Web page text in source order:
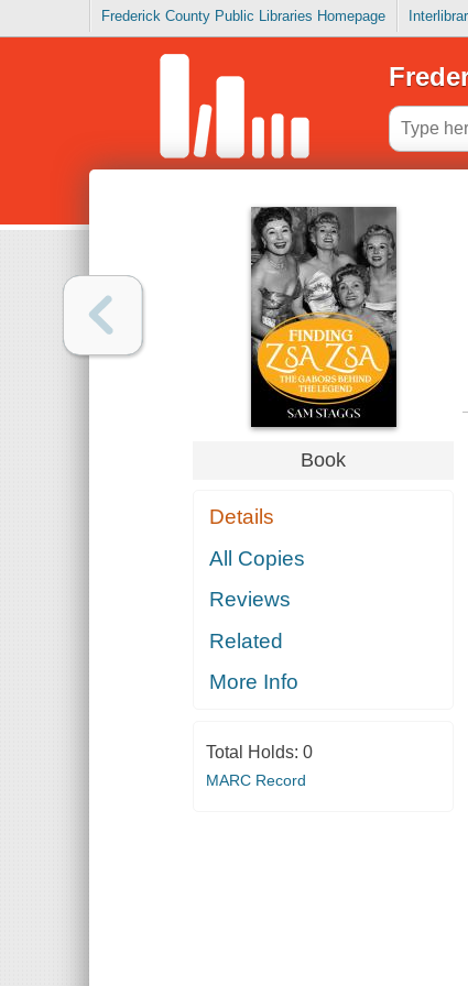
Frederick County Public Libraries Homepage
Book
Details
All Copies
Reviews
Related
More Info
Total Holds: 0
MARC Record